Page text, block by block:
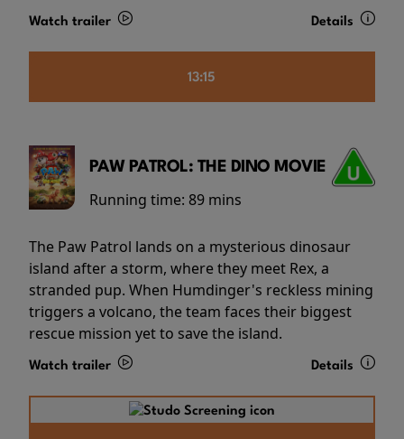
Watch trailer Details
13:15
PAW PATROL: THE DINO MOVIE
Running time: 89 mins
The Paw Patrol lands on a mysterious dinosaur
island after a storm, where they meet Rex, a
stranded pup. When Humdinger's reckless mining
triggers a volcano, the team faces their biggest
rescue mission yet to save the island.
Watch trailer Details